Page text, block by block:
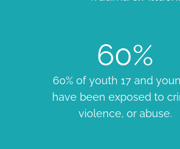
60%
60% of youth 17 and
have been exposed to
violence, or abuse.